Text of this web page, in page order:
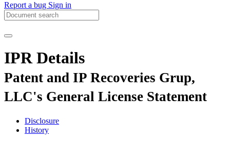
Report a bug Sign in
IPR Details
Patent and IP Recoveries Grup,
LLC's General License Statement
Disclosure
History